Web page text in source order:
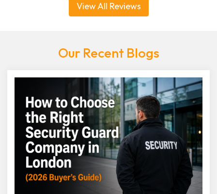
View All Reviews
Our Recent Blogs